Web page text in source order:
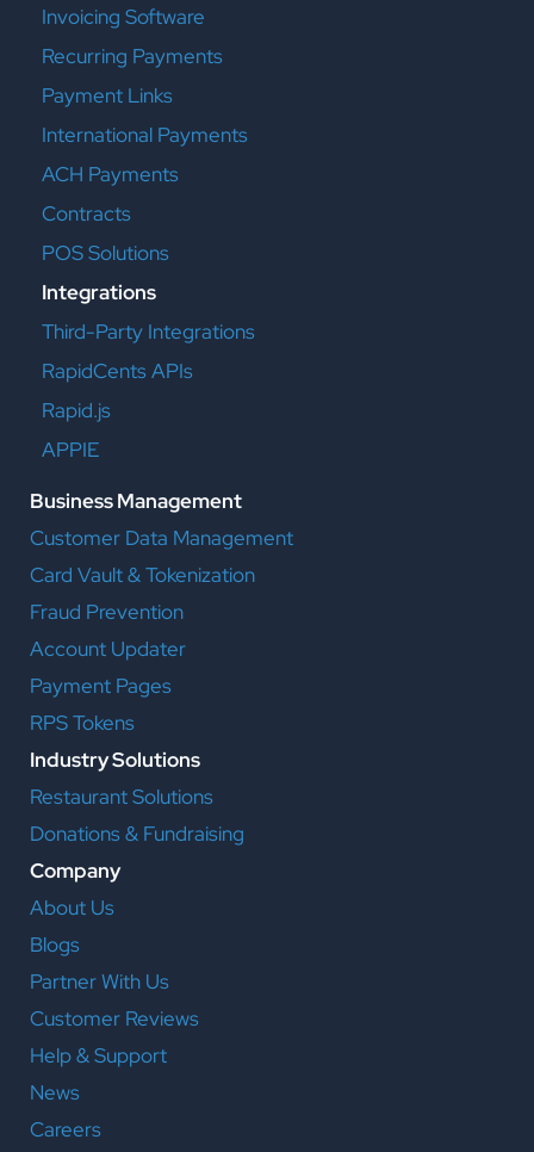
Invoicing Software
Recurring Payments
Payment Links
International Payments
ACH Payments
Contracts
POS Solutions
Integrations
Third-Party Integrations
RapidCents APIs
Rapid.js
APPIE
Business Management
Customer Data Management
Card Vault & Tokenization
Fraud Prevention
Account Updater
Payment Pages
RPS Tokens
Industry Solutions
Restaurant Solutions
Donations & Fundraising
Company
About Us
Blogs
Partner With Us
Customer Reviews
Help & Support
News
Careers